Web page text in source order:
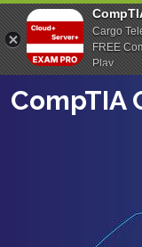
Cargo
FREE
Play
CompTIA